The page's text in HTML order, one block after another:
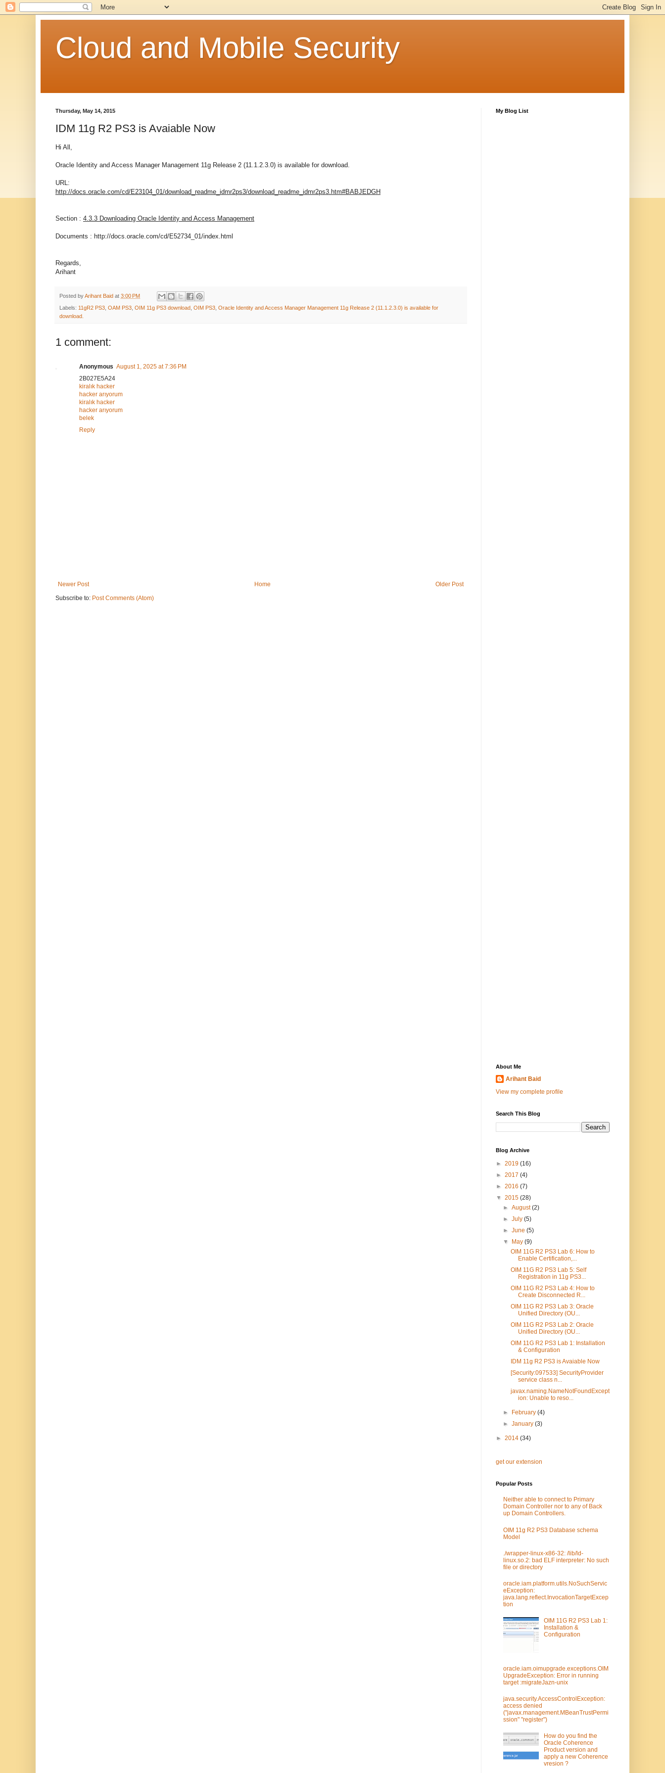
Cloud and Mobile Security
Thursday, May 14, 2015
IDM 11g R2 PS3 is Avaiable Now
Hi All,
Oracle Identity and Access Manager Management 11g Release 2 (11.1.2.3.0) is available for download.
URL:
http://docs.oracle.com/cd/E23104_01/download_readme_idmr2ps3/download_readme_idmr2ps3.htm#BABJEDGH
Section : 4.3.3 Downloading Oracle Identity and Access Management
Documents : http://docs.oracle.com/cd/E52734_01/index.html
Regards,
Arihant
Posted byArihant Baid at 3:00 PM
Labels: 11gR2 PS3 OAM PS3 OIM 11g PS3 download OIM PS3 Oracle Identity and Access Manager Management 11g Release 2 (11.1.2.3.0) is available for
download.
1 comment:
Anonymous August 1, 2025 at 7:36 PM
2B027E5A24
kiralık hacker
hacker arıyorum
kiralık hacker
hacker arıyorum
belek
Reply
Newer Post Older Post
Home
Subscribe to: Post Comments (Atom)
My Blog List
About Me
Arihant Baid
View my complete profile
Search This Blog
Blog Archive
► 2019 (16)
► 2017 (4)
► 2016 (7)
▼ 2015 (28)
►August(2)
►July(5)
►June(5)
▼
May(9)
OIM 11G R2 PS3 Lab 6: How to
Enable Certification,...
OIM 11G R2 PS3 Lab 5: Self
Registration in 11g PS3...
OIM 11G R2 PS3 Lab 4: How to
Create Disconnected R...
OIM 11G R2 PS3 Lab 3: Oracle
Unified Directory (OU...
OIM 11G R2 PS3 Lab 2: Oracle
Unified Directory (OU...
OIM 11G R2 PS3 Lab 1: Installation
& Configuration
IDM 11g R2 PS3 is Avaiable Now
[Security:097533] SecurityProvider
service class n...
javax.naming.NameNotFoundExcept
ion: Unable to reso...
► February(4)
►January(3)
► 2014 (34)
get our extension
Popular Posts
Neither able to connect to Primary
Domain Controller nor to any of Back
up Domain Controllers.
OIM 11g R2 PS3 Database schema
Model
./wrapper-linux-x86-32: /lib/ld-
linux.so.2: bad ELF interpreter: No such
file or directory
oracle.iam.platform.utils.NoSuchServic
eException:
java.lang.reflect.InvocationTargetExcep
tion
OIM 11G R2 PS3 Lab 1:
Installation &
Configuration
oracle.iam.oimupgrade.exceptions.OIM
UpgradeException: Error in running
target :migrateJazn-unix
java.security.AccessControlException:
access denied
("javax.management.MBeanTrustPermi
ssion" "register")
How do you find the
Oracle Coherence
Product version and
apply a new Coherence
vresion ?